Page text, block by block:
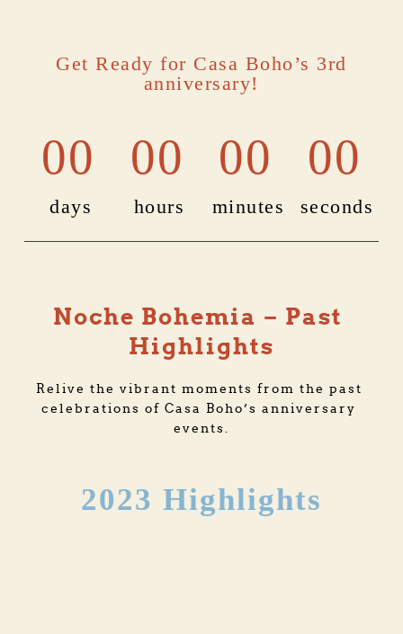
Get Ready for Casa Boho’s 3rd
anniversary!
00
days
00
hours
00
minutes
00
seconds
Noche Bohemia – Past
Highlights
Relive the vibrant moments from the past
celebrations of Casa Boho’s anniversary
events.
2023 Highlights